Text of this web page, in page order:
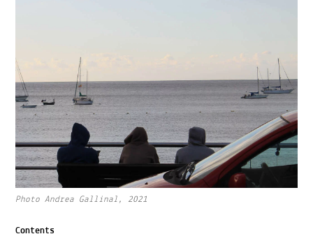
Photo Andrea Gallinal, 2021
Contents